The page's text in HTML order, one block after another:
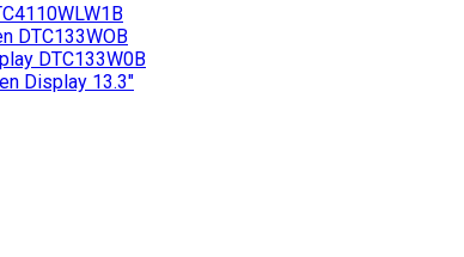
DTC133WOB
DTC133W0B
Display 13.3"